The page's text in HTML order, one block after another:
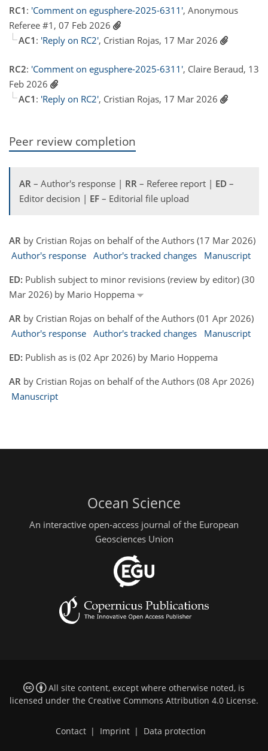
RC1 : 'Comment on egusphere-2025-6311', Anonymous
Referee #1, 07 Feb 2026
AC1 : 'Reply on RC2', Cristian Rojas, 17 Mar 2026
RC2: 'Comment on egusphere-2025-6311', Claire Beraud, 13
Feb 2026
AC1 : 'Reply on RC2', Cristian Rojas, 17 Mar 2026
Peer review completion
AR – Author's response | RR – Referee report | ED –
Editor decision | EF – Editorial file upload
AR by Cristian Rojas on behalf of the Authors (17 Mar 2026)
Author's response Author's tracked changes
Manuscript
ED: Publish subject to minor revisions (review by editor) (30
Mar 2026) by Mario Hoppema
AR by Cristian Rojas on behalf of the Authors (01 Apr 2026)
Author's response Author's tracked changes
Manuscript
ED: Publish as is (02 Apr 2026) by Mario Hoppema
AR by Cristian Rojas on behalf of the Authors (08 Apr 2026)
Manuscript
Ocean Science
An interactive open-access journal of the European
Geosciences Union
All site content, except where otherwise noted, is
licensed under the Creative Commons Attribution 4.0 License.
Contact | Imprint | Data protection